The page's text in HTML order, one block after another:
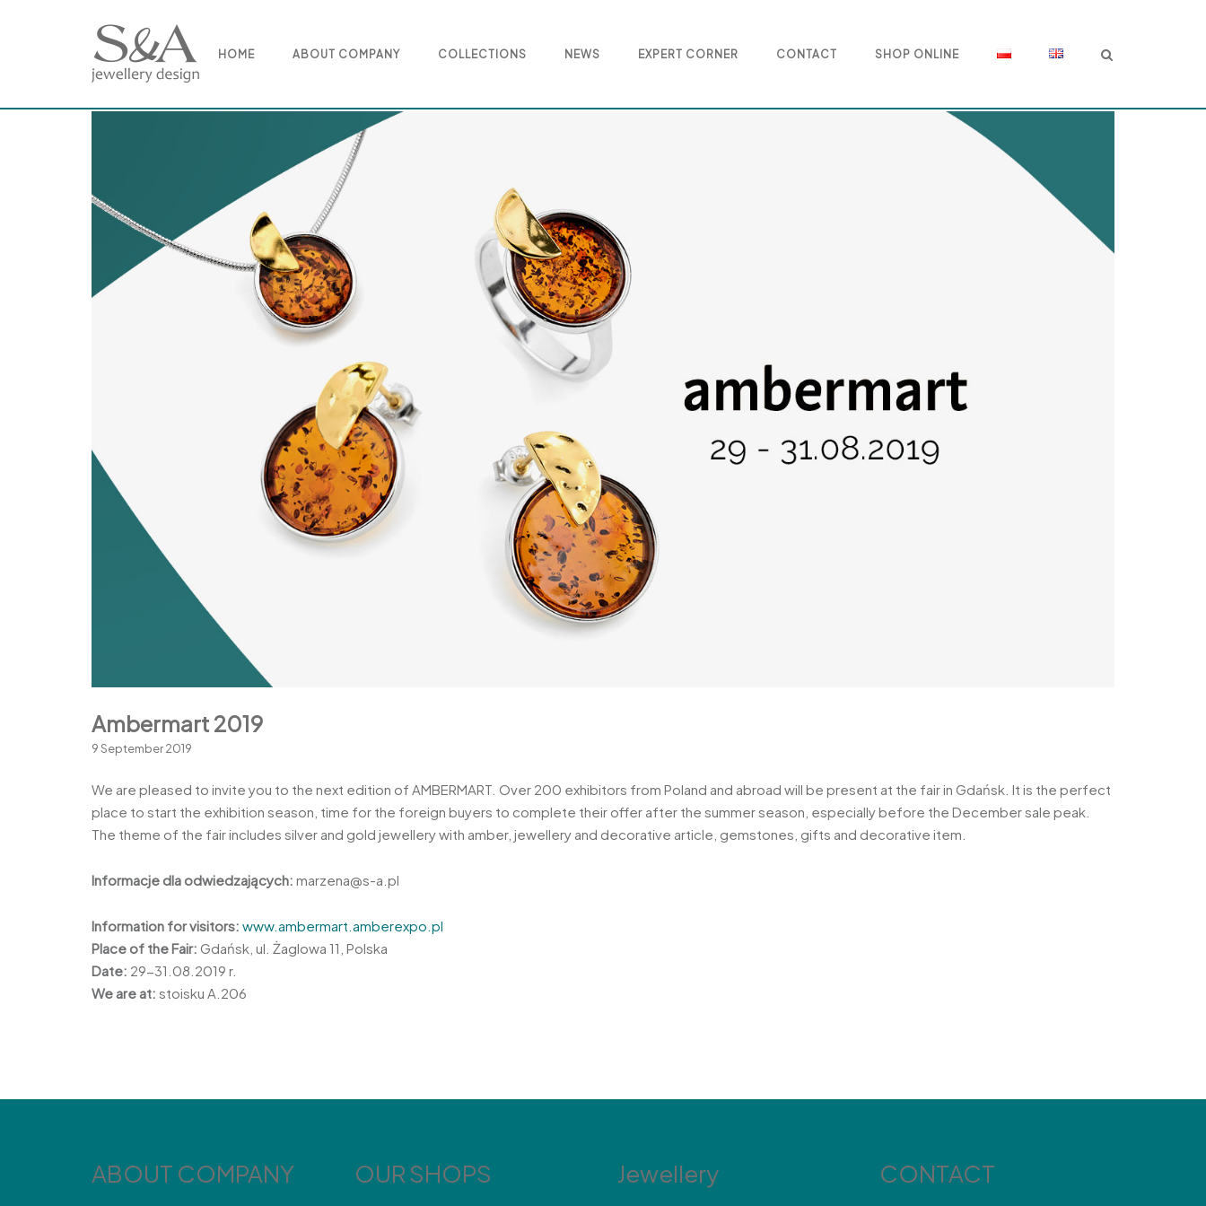
HOME ABOUT COMPANY COLLECTIONS NEWS EXPERT CORNER CONTACT SHOP ONLINE
Ambermart 2019
9 September 2019
We are pleased to invite you to the next edition of AMBERMART. Over 200 exhibitors from Poland and abroad will be present at the fair in Gdańsk. It is the perfect
place to start the exhibition season, time for the foreign buyers to complete their offer after the summer season, especially before the December sale peak.
The theme of the fair includes silver and gold jewellery with amber, jewellery and decorative article, gemstones, gifts and decorative item.
Informacje dla odwiedzających: marzena@s-a.pl
Information for visitors: www.ambermart.amberexpo.pl
Place of the Fair: Gdańsk, ul. Żaglowa 11, Polska
Date: 29-31.08.2019 r.
We are at: stoisku A.206
ABOUT COMPANY OUR SHOPS Jewellery CONTACT